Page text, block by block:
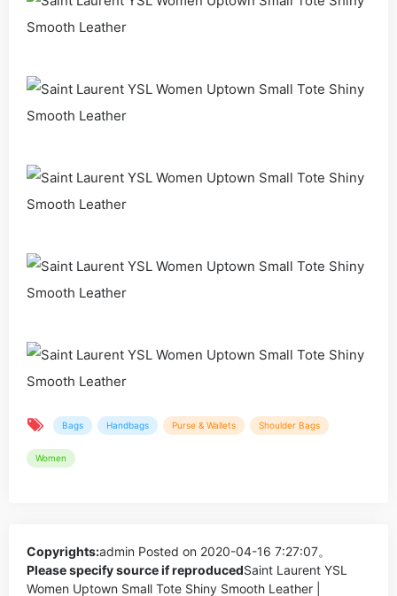
Bags Handbags Purse & Wallets Shoulder Bags
Women
Copyrights:admin Posted on 2020-04-16 7:27:07。
Please specify source if reproducedSaint Laurent YSL
Women Uptown Small Tote Shiny Smooth Leather |